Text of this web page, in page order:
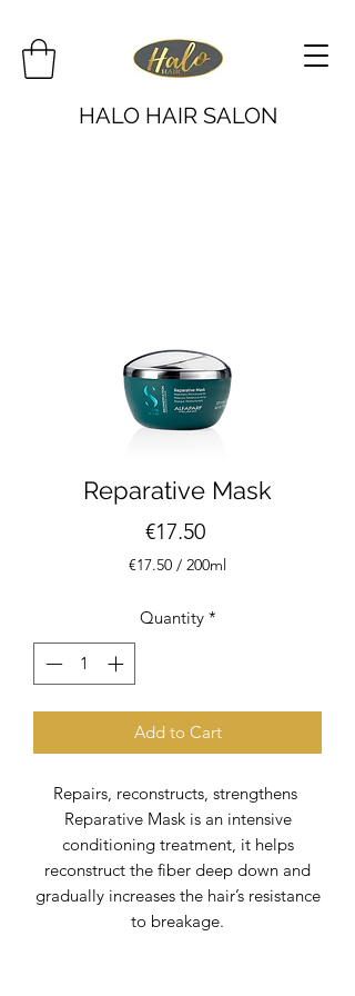
HALO HAIR SALON
Reparative Mask
€17.50Price
€17.50 / 200ml
per
200
Quantity *
Add to Cart
Repairs, reconstructs, strengthens
Reparative Mask is an intensive
conditioning treatment, it helps
reconstruct the fiber deep down and
gradually increases the hair’s resistance
to breakage.